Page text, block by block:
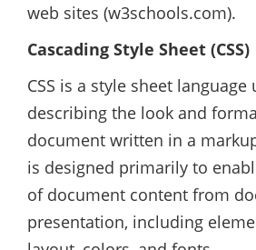
web sites (w3schools.com).
Cascading Style Sheet (CSS)
CSS is a style sheet language
describing the look and
document written in a
is designed primarily to
of document content from
presentation, including